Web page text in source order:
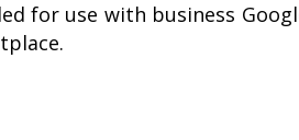
for use with business